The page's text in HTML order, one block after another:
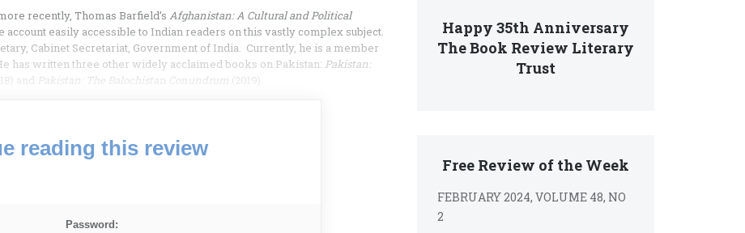
Happy 35th Anniversary
The Book Review Literary
Trust
Free Review of the Week
FEBRUARY 2024, VOLUME 48, NO
2
recently, Thomas Barfield’s Afghanistan: A Cultural and Political
account easily accessible to Indian readers on this vastly complex subject.
Cabinet Secretariat, Government of India. Currently, he is a member
has written three other widely acclaimed books on Pakistan: Pakistan:
and Pakistan: The Balochistan Conundrum (2019).
reading this review
Password: